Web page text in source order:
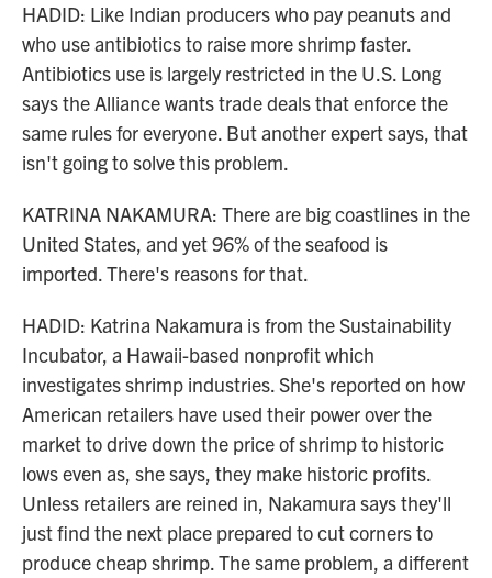
HADID: Like Indian producers who pay peanuts and
who use antibiotics to raise more shrimp faster.
Antibiotics use is largely restricted in the U.S. Long
says the Alliance wants trade deals that enforce the
same rules for everyone. But another expert says, that
isn't going to solve this problem.
KATRINA NAKAMURA: There are big coastlines in the
United States, and yet 96% of the seafood is
imported. There's reasons for that.
HADID: Katrina Nakamura is from the Sustainability
Incubator, a Hawaii-based nonprofit which
investigates shrimp industries. She's reported on how
American retailers have used their power over the
market to drive down the price of shrimp to historic
lows even as, she says, they make historic profits.
Unless retailers are reined in, Nakamura says they'll
just find the next place prepared to cut corners to
produce cheap shrimp. The same problem, a different